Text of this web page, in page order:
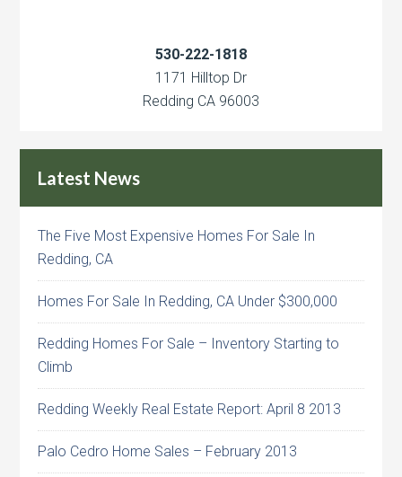
530-222-1818
1171 Hilltop Dr
Redding CA 96003
Latest News
The Five Most Expensive Homes For Sale In
Redding, CA
Homes For Sale In Redding, CA Under $300,000
Redding Homes For Sale – Inventory Starting to
Climb
Redding Weekly Real Estate Report: April 8 2013
Palo Cedro Home Sales – February 2013